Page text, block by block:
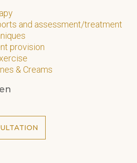
and assessment/treatment
provision
& Creams